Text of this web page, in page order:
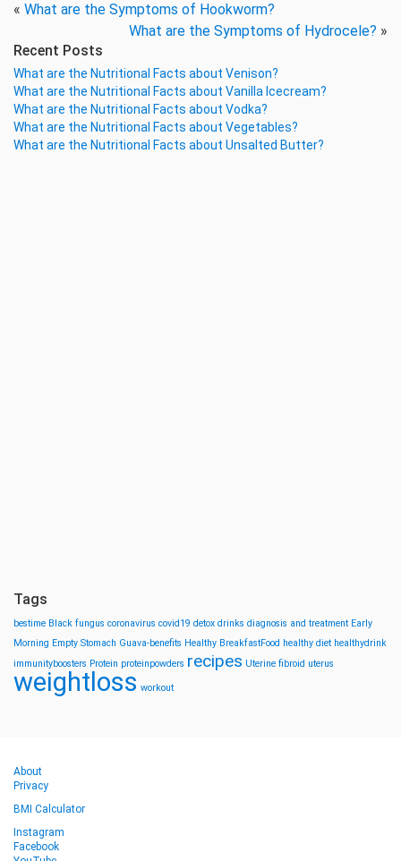
« What are the Symptoms of Hookworm?
What are the Symptoms of Hydrocele? »
Recent Posts
What are the Nutritional Facts about Venison?
What are the Nutritional Facts about Vanilla Icecream?
What are the Nutritional Facts about Vodka?
What are the Nutritional Facts about Vegetables?
What are the Nutritional Facts about Unsalted Butter?
Tags
bestime Black fungus coronavirus covid19 detox drinks diagnosis and treatment Early
Morning Empty Stomach Guava-benefits Healthy BreakfastFood healthy diet healthydrink
immunityboosters Protein proteinpowders recipes Uterine fibroid uterus
weightloss workout
About
Privacy
BMI Calculator
Instagram
Facebook